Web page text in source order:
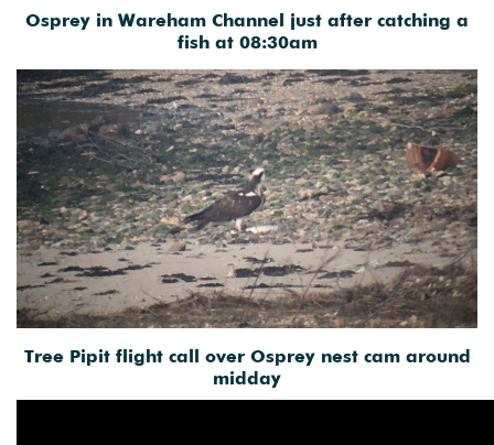
Osprey in Wareham Channel just after catching a
fish at 08:30am
Tree Pipit flight call over Osprey nest cam around
midday